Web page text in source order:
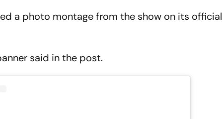
a photo montage from the show on its official
said in the post.